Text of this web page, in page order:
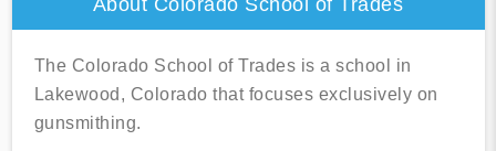
About Colorado School of Trades
The Colorado School of Trades is a school in
Lakewood, Colorado that focuses exclusively on
gunsmithing.